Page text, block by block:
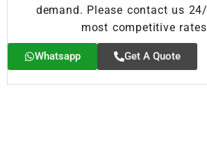
demand. Please contact us
most competitive
Whatsapp Get A Quote